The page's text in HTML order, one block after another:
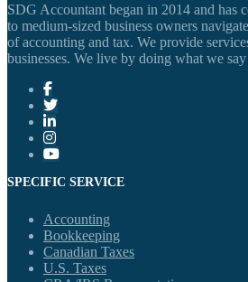
SDG Accountant began in 2014 and has
to medium-sized business owners
of accounting and tax. We provide
businesses. We live by doing what we
SPECIFIC SERVICE
Accounting
Bookkeeping
Canadian Taxes
U.S. Taxes